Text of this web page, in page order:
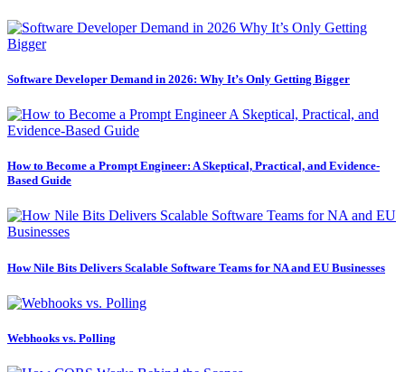
Software Developer Demand in 2026: Why It’s Only Getting Bigger
How to Become a Prompt Engineer: A Skeptical, Practical, and Evidence-
Based Guide
How Nile Bits Delivers Scalable Software Teams for NA and EU Businesses
Webhooks vs. Polling